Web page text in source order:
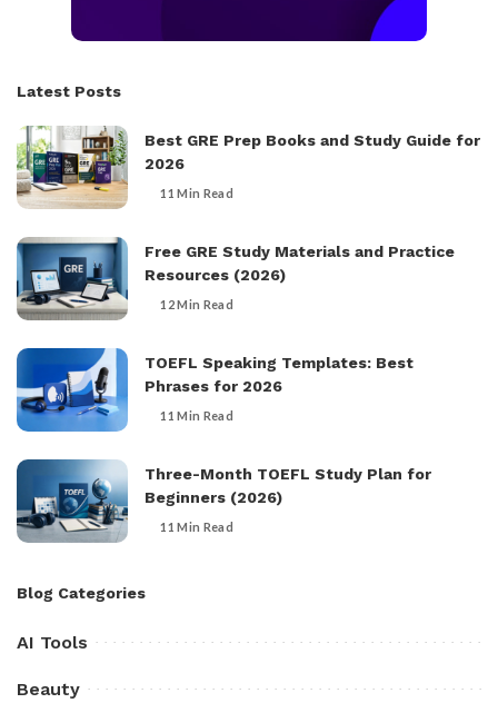
Latest Posts
Best GRE Prep Books and Study Guide for
2026
11 Min Read
Free GRE Study Materials and Practice
Resources (2026)
12 Min Read
TOEFL Speaking Templates: Best
Phrases for 2026
11 Min Read
Three-Month TOEFL Study Plan for
Beginners (2026)
11 Min Read
Blog Categories
AI Tools
Beauty